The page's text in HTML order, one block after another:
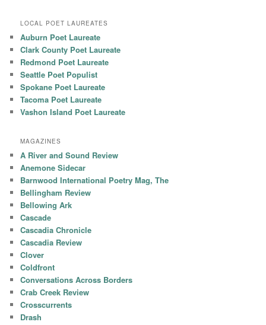
LOCAL POET LAUREATES
Auburn Poet Laureate
Clark County Poet Laureate
Redmond Poet Laureate
Seattle Poet Populist
Spokane Poet Laureate
Tacoma Poet Laureate
Vashon Island Poet Laureate
MAGAZINES
A River and Sound Review
Anemone Sidecar
Barnwood International Poetry Mag, The
Bellingham Review
Bellowing Ark
Cascade
Cascadia Chronicle
Cascadia Review
Clover
Coldfront
Conversations Across Borders
Crab Creek Review
Crosscurrents
Drash